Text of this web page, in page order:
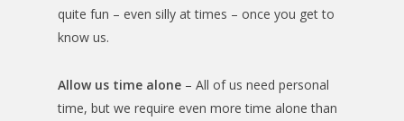
quite fun – even silly at times – once you get to
know us.
Allow us time alone – All of us need personal
time, but we require even more time alone than